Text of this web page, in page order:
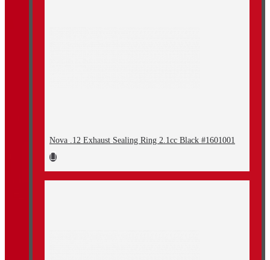
Nova .12 Exhaust Sealing Ring 2.1cc Black #1601001